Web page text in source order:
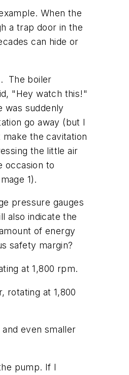
When the
a trap door in the
can hide or
The boiler
"Hey watch this!"
was suddenly
go away (but I
the cavitation
the little air
occasion to
1).
pressure gauges
also indicate the
of energy
safety margin?
at 1,800 rpm.
rotating at 1,800
even smaller
pump. If I